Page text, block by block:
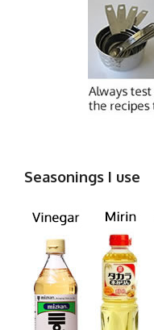
Seasonings I use